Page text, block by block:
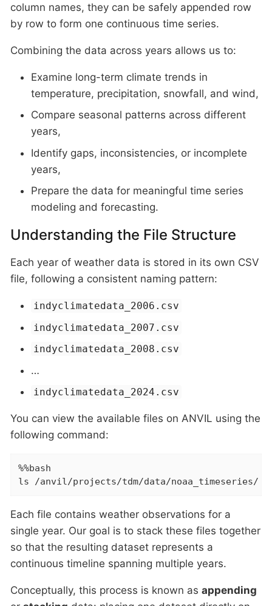
column names, they can be safely appended row
by row to form one continuous time series.
Combining the data across years allows us to:
Examine long-term climate trends in
temperature, precipitation, snowfall, and wind,
Compare seasonal patterns across different
years,
Identify gaps, inconsistencies, or incomplete
years,
Prepare the data for meaningful time series
modeling and forecasting.
Understanding the File Structure
Each year of weather data is stored in its own CSV
file, following a consistent naming pattern:
indyclimatedata_2006.csv
indyclimatedata_2007.csv
indyclimatedata_2008.csv
…​
indyclimatedata_2024.csv
You can view the available files on ANVIL using the
following command:
%%bash
ls /anvil/projects/tdm/data/noaa_timeseries/
Each file contains weather observations for a
single year. Our goal is to stack these files together
so that the resulting dataset represents a
continuous timeline spanning multiple years.
Conceptually, this process is known as appending